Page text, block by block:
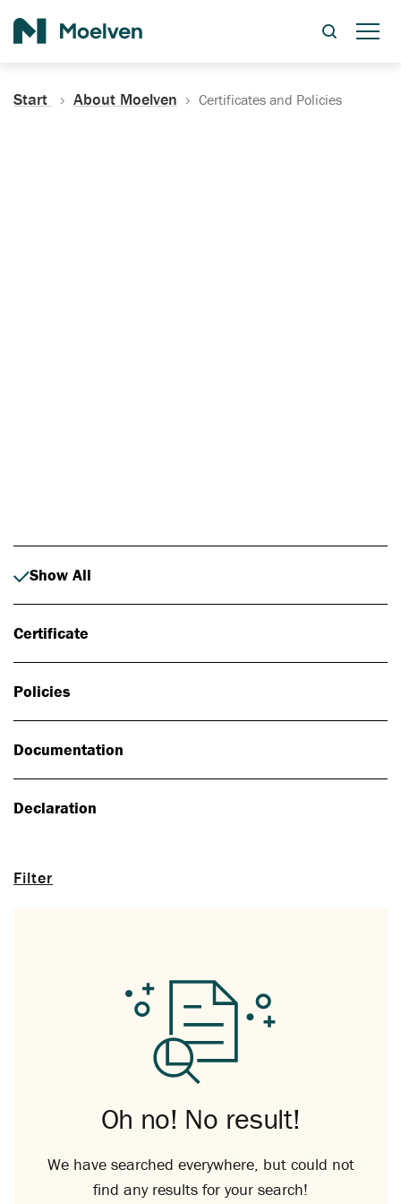
Start About Moelven Certificates and Policies
Filter
Show All
Certificate
Policies
Documentation
Declaration
Oh no! No result!
We have searched everywhere, but could not
find any results for your search!